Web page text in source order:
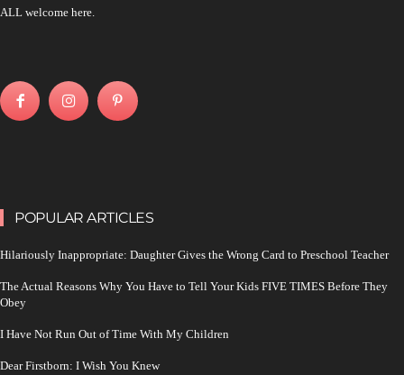
ALL welcome here.
POPULAR ARTICLES
Hilariously Inappropriate: Daughter Gives the Wrong Card to Preschool Teacher
The Actual Reasons Why You Have to Tell Your Kids FIVE TIMES Before They
Obey
I Have Not Run Out of Time With My Children
Dear Firstborn: I Wish You Knew